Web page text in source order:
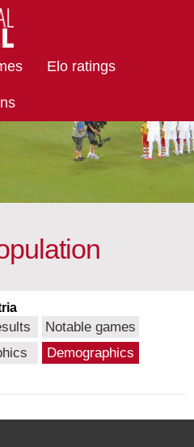
Elo ratings
Notable games
Demographics